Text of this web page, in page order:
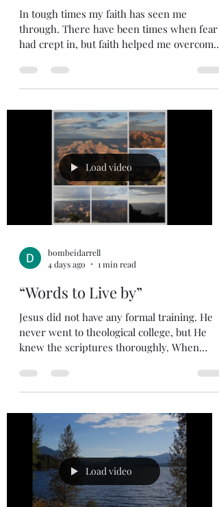
In tough times my faith has seen me
through. There have been times when fear
had crept in, but faith helped me overcome
started to doubt, but faith removed my
doubt. There have been times of
Sovereignty removed my uncertainty. Faith
can be hard to put into words, it is one of
those things that is best understood by
experiencing it. My faith tells me God has
forgiven me, it also tells me God loves me
Load video
bombeidarrell
4 days ago
1 min read
“Words to Live by”
Jesus did not have any formal training. He
never went to theological college, but He
knew the scriptures thoroughly. When
teach in the temple, and He developed a
following of people that would come early in
21:37-38 (NIV) 37 Each day Jesus was
teaching at the temple, and each evening he
went out to spend the night on the hill
called the Mount of Olives, 38 and all the
people came early in t
Load video